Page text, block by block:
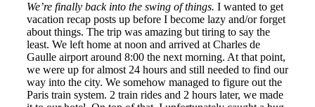
We’re finally back into the swing of things. I wanted to get
vacation recap posts up before I become lazy and/or forget
about things. The trip was amazing but tiring to say the
least. We left home at noon and arrived at Charles de
Gaulle airport around 8:00 the next morning. At that point,
we were up for almost 24 hours and still needed to find our
way into the city. We somehow managed to figure out the
Paris train system. 2 train rides and 2 hours later, we made